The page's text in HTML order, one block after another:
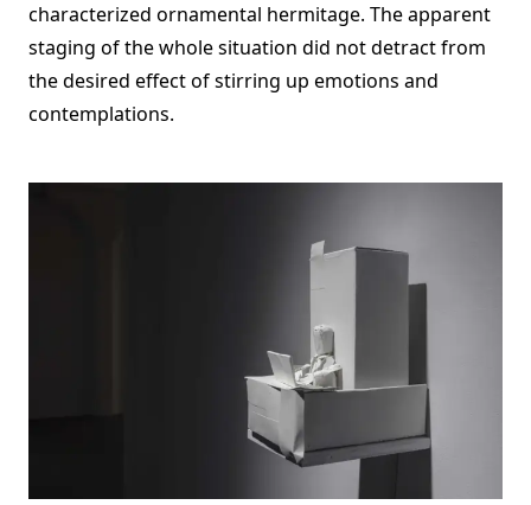
characterized ornamental hermitage. The apparent
staging of the whole situation did not detract from
the desired effect of stirring up emotions and
contemplations.